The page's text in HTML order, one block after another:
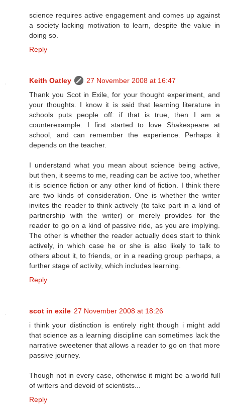
science requires active engagement and comes up against
a society lacking motivation to learn, despite the value in
doing so.
Reply
Keith Oatley
27 November 2008 at 16:47
Thank you Scot in Exile, for your thought experiment, and
your thoughts. I know it is said that learning literature in
schools puts people off: if that is true, then I am a
counterexample. I first started to love Shakespeare at
school, and can remember the experience. Perhaps it
depends on the teacher.
I understand what you mean about science being active,
but then, it seems to me, reading can be active too, whether
it is science fiction or any other kind of fiction. I think there
are two kinds of consideration. One is whether the writer
invites the reader to think actively (to take part in a kind of
partnership with the writer) or merely provides for the
reader to go on a kind of passive ride, as you are implying.
The other is whether the reader actually does start to think
actively, in which case he or she is also likely to talk to
others about it, to friends, or in a reading group perhaps, a
further stage of activity, which includes learning.
Reply
scot in exile 27 November 2008 at 18:26
i think your distinction is entirely right though i might add
that science as a learning discipline can sometimes lack the
narrative sweetener that allows a reader to go on that more
passive journey.
Though not in every case, otherwise it might be a world full
of writers and devoid of scientists...
Reply